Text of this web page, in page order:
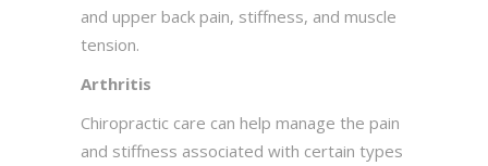
and upper back pain, stiffness, and muscle
tension.
Arthritis
Chiropractic care can help manage the pain
and stiffness associated with certain types